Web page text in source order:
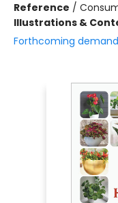
Reference /
Illustrations &
Forthcoming